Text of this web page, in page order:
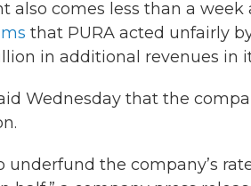
also comes less than a
that PURA acted unfairly
in additional revenues in
Wednesday that the
underfund the company’s